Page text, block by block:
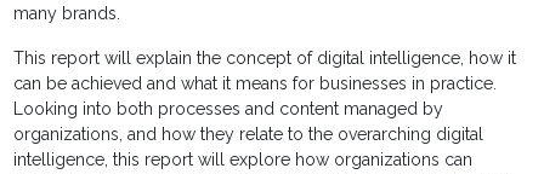
many brands.
This report will explain the concept of digital intelligence, how it
can be achieved and what it means for businesses in practice.
Looking into both processes and content managed by
organizations, and how they relate to the overarching digital
intelligence, this report will explore how organizations can